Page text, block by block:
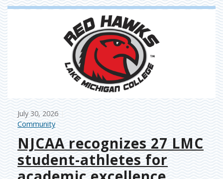
July 30, 2026
Community
NJCAA recognizes 27 LMC
student-athletes for